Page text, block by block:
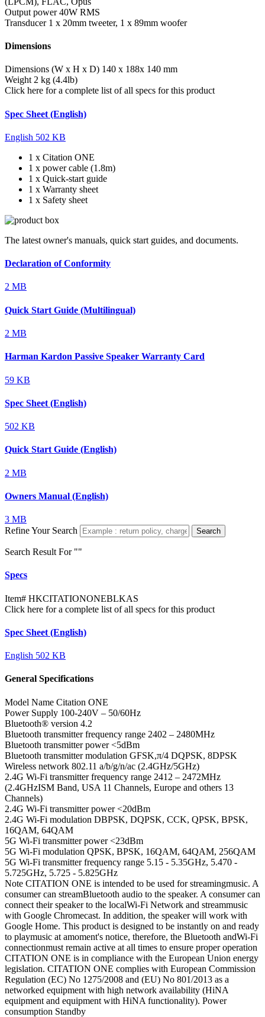
Output power 40W RMS
Transducer 1 x 20mm tweeter, 1 x 89mm woofer
Dimensions
Dimensions (W x H x D) 140 x 188x 140 mm
Weight 2 kg (4.4lb)
Click here for a complete list of all specs for this product
Spec Sheet (English)
English 502 KB
1 x Citation ONE
1 x power cable (1.8m)
1 x Quick-start guide
1 x Warranty sheet
1 x Safety sheet
The latest owner's manuals, quick start guides, and documents.
Declaration of Conformity
2 MB
Quick Start Guide (Multilingual)
2 MB
Harman Kardon Passive Speaker Warranty Card
59 KB
Spec Sheet (English)
502 KB
Quick Start Guide (English)
2 MB
Owners Manual (English)
3 MB
Refine Your Search
Search
Search Result For ""
Specs
Item# HKCITATIONONEBLKAS
Click here for a complete list of all specs for this product
Spec Sheet (English)
English 502 KB
General Specifications
Model Name Citation ONE
Power Supply 100-240V – 50/60Hz
Bluetooth® version 4.2
Bluetooth transmitter frequency range 2402 – 2480MHz
Bluetooth transmitter power <5dBm
Bluetooth transmitter modulation GFSK,π/4 DQPSK, 8DPSK
Wireless network 802.11 a/b/g/n/ac (2.4GHz/5GHz)
2.4G Wi-Fi transmitter frequency range 2412 – 2472MHz
(2.4GHzISM Band, USA 11 Channels, Europe and others 13
Channels)
2.4G Wi-Fi transmitter power <20dBm
2.4G Wi-Fi modulation DBPSK, DQPSK, CCK, QPSK, BPSK,
16QAM, 64QAM
5G Wi-Fi transmitter power <23dBm
5G Wi-Fi modulation QPSK, BPSK, 16QAM, 64QAM, 256QAM
5G Wi-Fi transmitter frequency range 5.15 - 5.35GHz, 5.470 -
5.725GHz, 5.725 - 5.825GHz
Note CITATION ONE is intended to be used for streamingmusic. A
consumer can streamBluetooth audio to the speaker. A consumer can
connect their speaker to the localWi-Fi Network and streammusic
with Google Chromecast. In addition, the speaker will work with
Google Home. This product is designed to be instantly on and ready
to playmusic at amoment's notice, therefore, the Bluetooth andWi-Fi
connectionmust remain active at all times to ensure proper operation
CITATION ONE is in compliance with the European Union energy
legislation. CITATION ONE complies with European Commission
Regulation (EC) No 1275/2008 and (EU) No 801/2013 as a
networked equipment with high network availability (HiNA
equipment and equipment with HiNA functionality). Power
consumption Standby